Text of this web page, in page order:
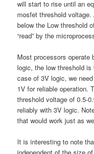
will start to rise until an
mosfet threshold
below the Low threshold
“read” by the
Most processors operate
logic, the low threshold
case of 3V logic, we
1V for reliable operation.
threshold voltage of 0.5-
reliably with 3V logic.
that would work just as
It is interesting to note